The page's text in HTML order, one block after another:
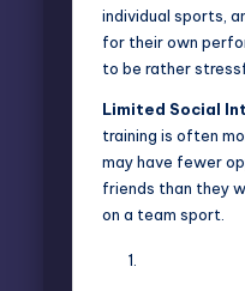
individual sports,
for their own
to be rather
Limited Social
training is often
may have fewer
friends than they
on a team sport.